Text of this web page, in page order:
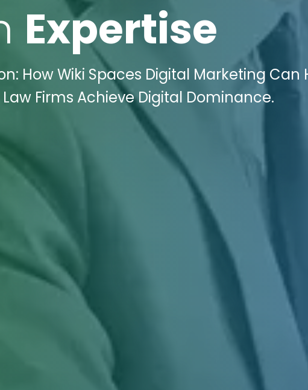
Expertise
How Wiki Spaces Digital Marketing Can
Firms Achieve Digital Dominance.